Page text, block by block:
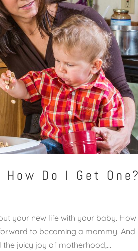
Do I Get One?
your new life with your baby. How
to becoming a mommy. And
juicy joy of motherhood,...